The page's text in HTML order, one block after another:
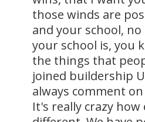
those winds are
and your school,
your school is, you
the things that
joined buildership
always comment
It's really crazy how